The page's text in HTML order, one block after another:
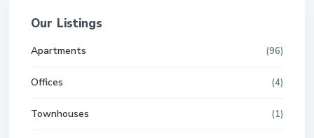
Our Listings
Apartments (96)
Offices (4)
Townhouses (1)